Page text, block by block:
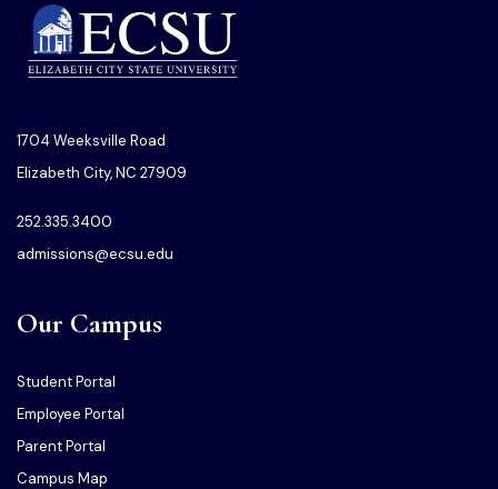
1704 Weeksville Road
Elizabeth City, NC 27909
252.335.3400
admissions@ecsu.edu
Our Campus
Student Portal
Employee Portal
Parent Portal
Campus Map